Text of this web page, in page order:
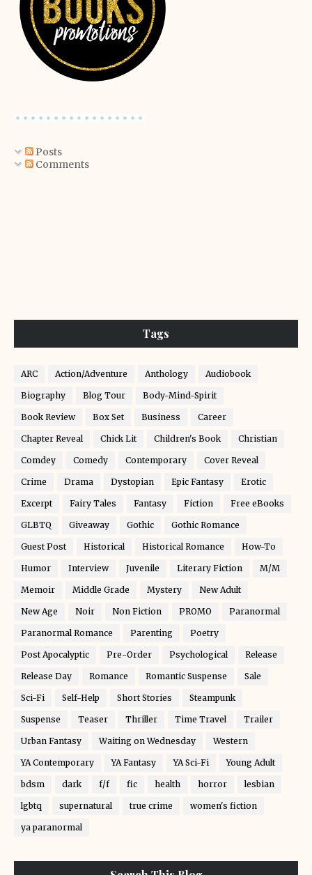
Posts
Comments
Tags
ARC Action/Adventure Anthology Audiobook
Biography Blog Tour Body-Mind-Spirit
Book Review Box Set Business Career
Chapter Reveal Chick Lit Children's Book Christian
Comdey Comedy Contemporary Cover Reveal
Crime Drama Dystopian Epic Fantasy Erotic
Excerpt Fairy Tales Fantasy Fiction Free eBooks
GLBTQ Giveaway Gothic Gothic Romance
Guest Post Historical Historical Romance How-To
Humor Interview Juvenile Literary Fiction M/M
Memoir Middle Grade Mystery New Adult
New Age Noir Non Fiction PROMO Paranormal
Paranormal Romance Parenting Poetry
Post Apocalyptic Pre-Order Psychological Release
Release Day Romance Romantic Suspense Sale
Sci-Fi Self-Help Short Stories Steampunk
Suspense Teaser Thriller Time Travel Trailer
Urban Fantasy Waiting on Wednesday Western
YA Contemporary YA Fantasy YA Sci-Fi Young Adult
bdsm dark f/f fic health horror lesbian
lgbtq supernatural true crime women's fiction
ya paranormal